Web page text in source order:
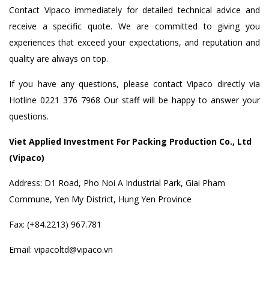
Contact Vipaco immediately for detailed technical advice and
receive a specific quote. We are committed to giving you
experiences that exceed your expectations, and reputation and
quality are always on top.
If you have any questions, please contact Vipaco directly via
Hotline 0221 376 7968 Our staff will be happy to answer your
questions.
Viet Applied Investment For Packing Production Co., Ltd
(Vipaco)
Address: D1 Road, Pho Noi A Industrial Park, Giai Pham
Commune, Yen My District, Hung Yen Province
Fax: (+84.2213) 967.781
Email: vipacoltd@vipaco.vn